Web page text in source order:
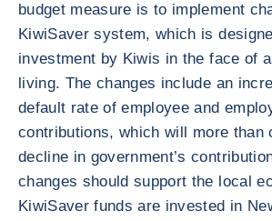
budget measure is to implement
KiwiSaver system, which is
investment by Kiwis in the face of
living. The changes include an
default rate of employee and
contributions, which will more than
decline in government’s
changes should support the local
KiwiSaver funds are invested in